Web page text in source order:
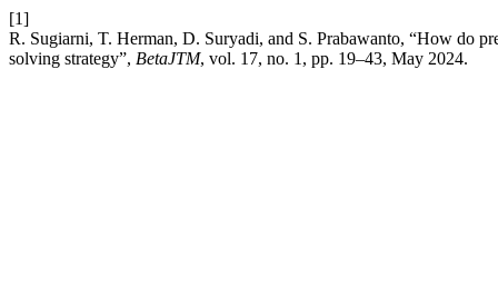
[1]
R. Sugiarni, T. Herman, D. Suryadi, and S. Prabawanto, “How do
solving strategy”, BetaJTM, vol. 17, no. 1, pp. 19–43, May 2024.